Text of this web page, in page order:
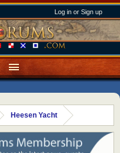
Log in or Sign up
Heesen Yacht